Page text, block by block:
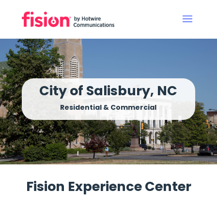
City of Salisbury, NC
Residential & Commercial
Fision Experience Center